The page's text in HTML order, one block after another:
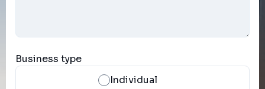
Business type
Individual